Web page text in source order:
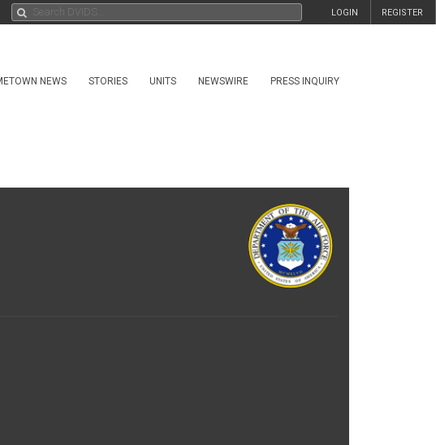
REGISTER
LOGIN
NEWS STORIES UNITS NEWSWIRE PRESS INQUIRY